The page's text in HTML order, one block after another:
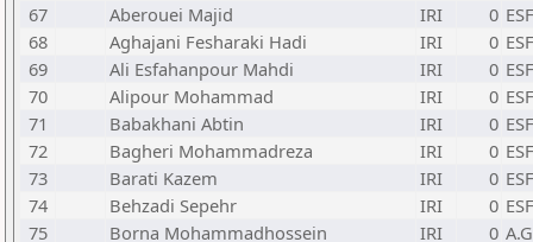
67
Aberouei Majid IRI 0
68
Aghajani Fesharaki Hadi IRI 0
69
Ali Esfahanpour Mahdi IRI 0
70
Alipour Mohammad IRI 0
71
Babakhani Abtin IRI 0
72
Bagheri Mohammadreza IRI 0
73
Barati Kazem IRI 0
74
Behzadi Sepehr IRI 0
75
Borna Mohammadhossein IRI 0